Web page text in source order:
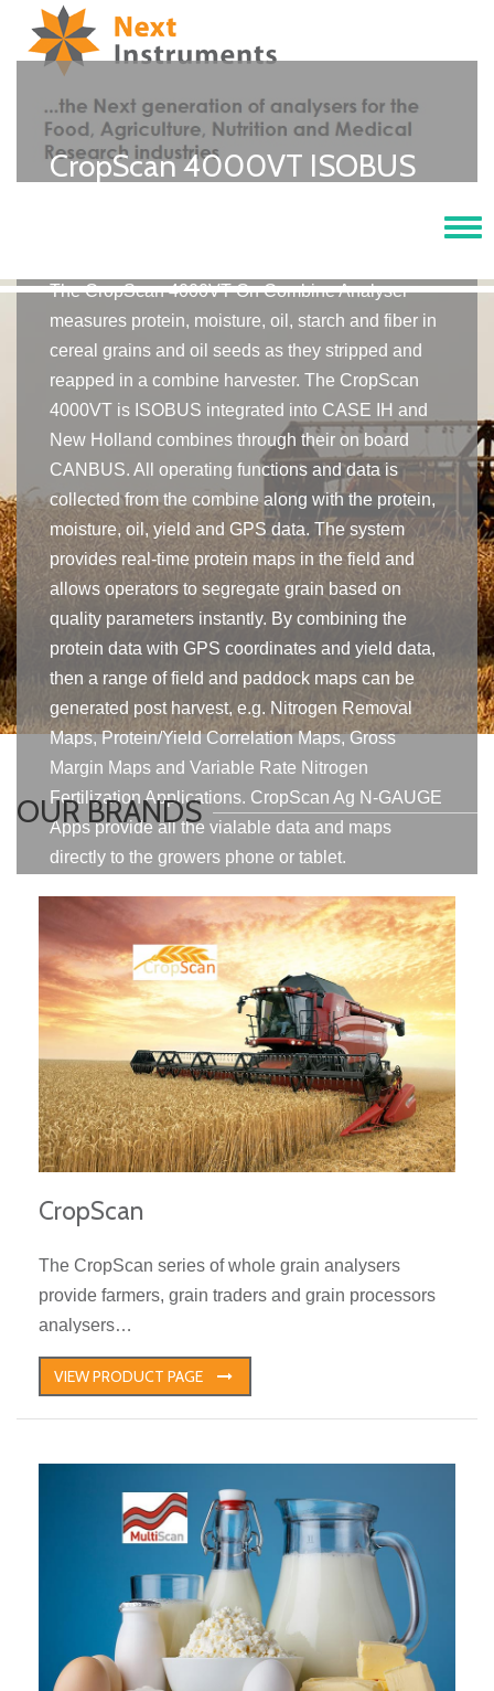
CropScan 4000VT ISOBUS
The CropScan 4000VT On Combine Analyser
measures protein, moisture, oil, starch and fiber in
cereal grains and oil seeds as they stripped and
reapped in a combine harvester. The CropScan
4000VT is ISOBUS integrated into CASE IH and
New Holland combines through their on board
CANBUS. All operating functions and data is
collected from the combine along with the protein,
moisture, oil, yield and GPS data. The system
provides real-time protein maps in the field and
allows operators to segregate grain based on
quality parameters instantly. By combining the
protein data with GPS coordinates and yield data,
then a range of field and paddock maps can be
generated post harvest, e.g. Nitrogen Removal
Maps, Protein/Yield Correlation Maps, Gross
Margin Maps and Variable Rate Nitrogen
Fertilization Applications. CropScan Ag N-GAUGE
Apps provide all the vialable data and maps
directly to the growers phone or tablet.
Find Out More
OUR BRANDS
CropScan
The CropScan series of whole grain analysers
provide farmers, grain traders and grain processors
analysers…
VIEW PRODUCT PAGE